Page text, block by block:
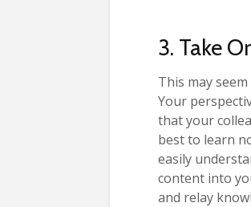
3. Take
This may
Your
that your
best to learn
easily
content into
and relay